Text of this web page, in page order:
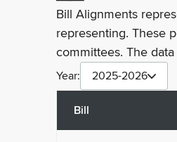
Bill Alignments
representing. These
committees. The
Year: 2025-2026
Bill